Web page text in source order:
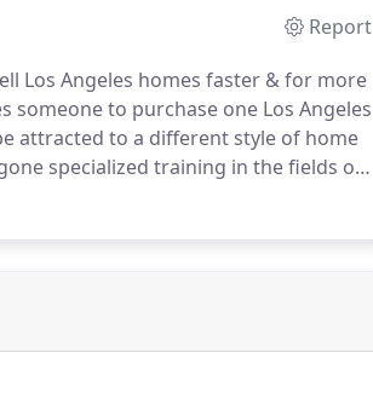
Report
Los Angeles homes faster & for more
to purchase one Los Angeles
attracted to a different style of home
specialized training in the fields of